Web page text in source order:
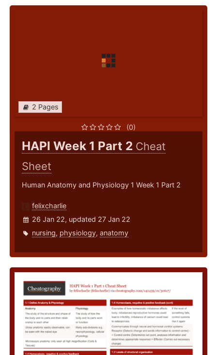
2 Pages
(0)
HAPI Week 1 Part 2 Cheat
Sheet
Human Anatomy and Physiology 1 Week 1 Part 2
felixcharlie
26 Jan 22, updated 27 Jan 22
nursing, physiology, anatomy